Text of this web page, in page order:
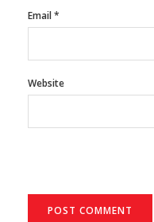
Email*
Website